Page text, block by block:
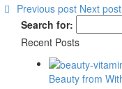
Previous post Next post
Search for:
Recent Posts
Beauty from